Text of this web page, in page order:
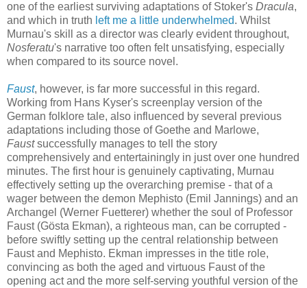
one of the earliest surviving adaptations of Stoker's Dracula,
and which in truth left me a little underwhelmed. Whilst
Murnau's skill as a director was clearly evident throughout,
Nosferatu's narrative too often felt unsatisfying, especially
when compared to its source novel.
Faust, however, is far more successful in this regard.
Working from Hans Kyser's screenplay version of the
German folklore tale, also influenced by several previous
adaptations including those of Goethe and Marlowe,
Faustsuccessfully manages to tell the story
comprehensively and entertainingly in just over one hundred
minutes. The first hour is genuinely captivating, Murnau
effectively setting up the overarching premise - that of a
wager between the demon Mephisto (Emil Jannings) and an
Archangel (Werner Fuetterer) whether the soul of Professor
Faust (Gösta Ekman), a righteous man, can be corrupted -
before swiftly setting up the central relationship between
Faust and Mephisto. Ekman impresses in the title role,
convincing as both the aged and virtuous Faust of the
opening act and the more self-serving youthful version of the